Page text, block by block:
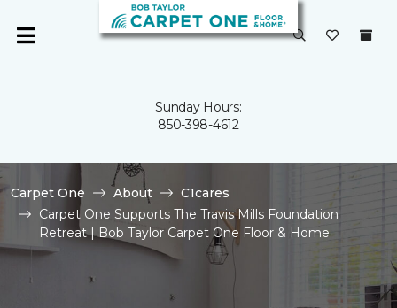
Sunday Hours:
850-398-4612
Carpet One About
C1cares
Carpet One Supports The Travis Mills Foundation
Retreat | Bob Taylor Carpet One Floor & Home